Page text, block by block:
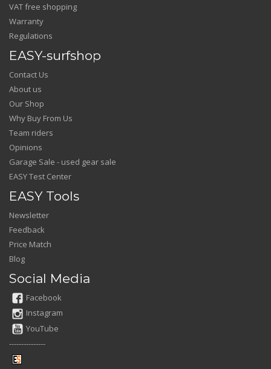
VAT free shopping
Warranty
Regulations
EASY-surfshop
Contact Us
About us
Our Shop
Why Buy From Us
Team riders
Opinions
Garage Sale - used gear sale
EASY Test Center
EASY Tools
Newsletter
Feedback
Price Match
Blog
Social Media
Facebook
Instagram
YouTube
---------------